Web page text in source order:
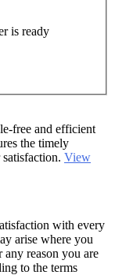
is ready
free and efficient
the timely
View
with every
arise where you
reason you are
to the terms